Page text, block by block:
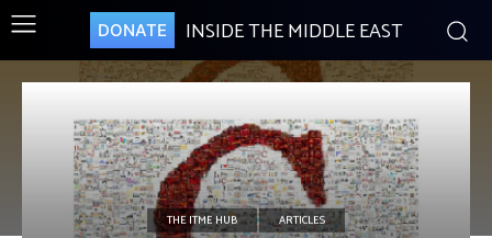
DONATE INSIDE THE MIDDLE EAST
THE ITME HUB ARTICLES